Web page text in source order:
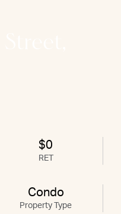
$0
RET
Condo
Property Type